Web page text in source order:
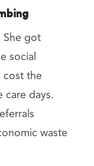
She got
social
cost the
care days.
waste